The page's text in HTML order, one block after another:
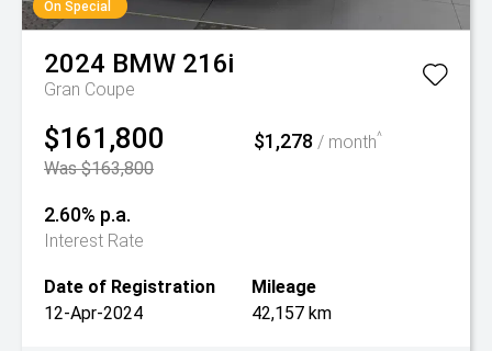
On Special
2024 BMW 216i
Gran Coupe
$161,800
Was $163,800
$1,278/ month^
2.60% p.a.
Interest Rate
Date of Registration
12-Apr-2024
Mileage
42,157 km